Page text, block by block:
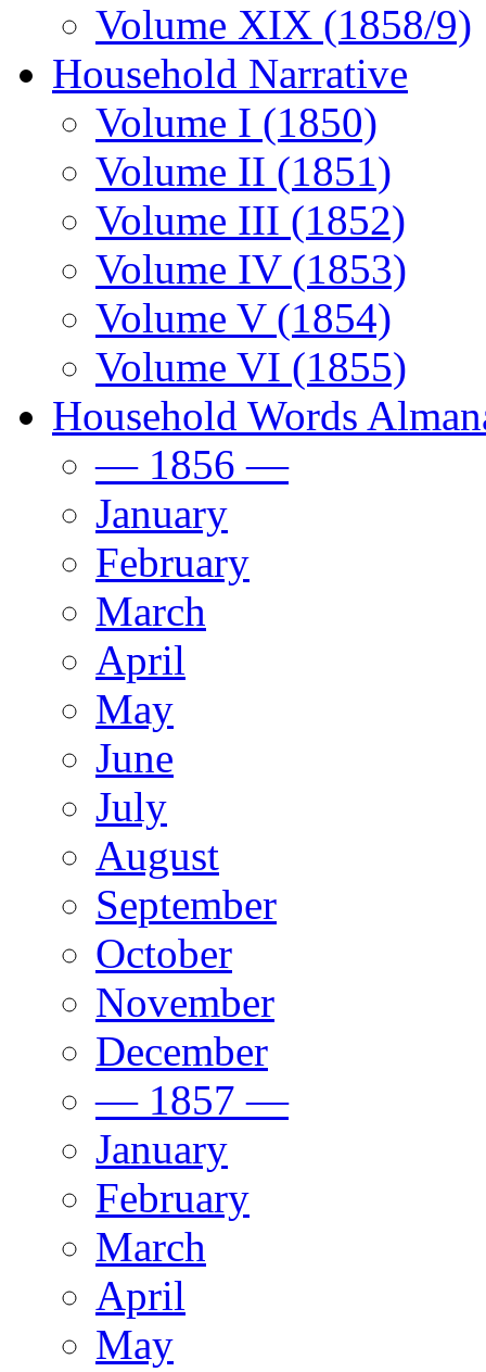
Volume XIX (1858/9)
Household Narrative
Volume I (1850)
Volume II (1851)
Volume III (1852)
Volume IV (1853)
Volume V (1854)
Volume VI (1855)
Household Words
— 1856 —
January
February
March
April
May
June
July
August
September
October
November
December
— 1857 —
January
February
March
April
May